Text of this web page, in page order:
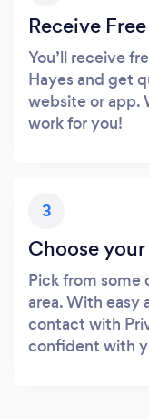
Receive
You’ll receive
Hayes and get
website or app.
work for you!
3
Choose
Pick from some
area. With easy
contact with
confident with